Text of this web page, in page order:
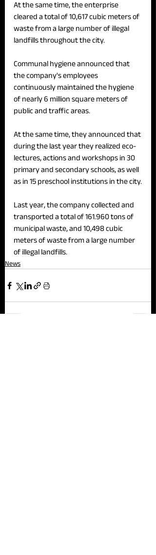
At the same time, the enterprise
cleared a total of 10,617 cubic meters of
waste from a large number of illegal
landfills throughout the city.
Communal hygiene announced that
the company's employees
continuously maintained the hygiene
of nearly 6 million square meters of
public and traffic areas.
At the same time, they announced that
during the last year they realized eco-
lectures, actions and workshops in 30
primary and secondary schools, as well
as in 15 preschool institutions in the city.
Last year, the company collected and
transported a total of 161.960 tons of
municipal waste, and 10,498 cubic
meters of waste from a large number
of illegal landfills.
News